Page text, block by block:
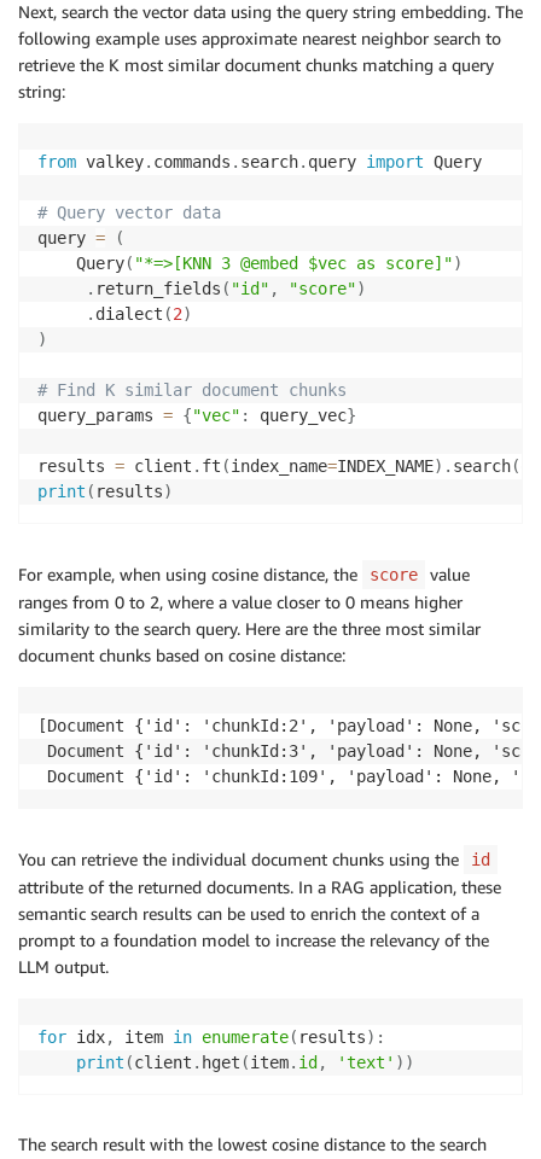
Next, search the vector data using the query string embedding. The
following example uses approximate nearest neighbor search to
retrieve the K most similar document chunks matching a query
string:
from valkey. commands . search. query import Query
# Query vector data
query =
(
    Query
( "*=>[KNN 3 @embed $vec as score]")
. return_fields ( "id" , "score")
. dialect (2)
)
# Find K similar document chunks
query_params = {"vec" : query_vec}
results = client . ft (index_name=INDEX_NAME) . search(
print ( results)
For example, when using cosine distance, the score
value
ranges from 0 to 2, where a value closer to 0 means higher
similarity to the search query. Here are the three most similar
document chunks based on cosine distance:
[Document {'id': 'chunkId:2', 'payload': None,
Document {'id': 'chunkId:3', 'payload': None,
Document {'id': 'chunkId:109', 'payload': None,
You can retrieve the individual document chunks using the id
attribute of the returned documents. In a RAG application, these
semantic search results can be used to enrich the context of a
prompt to a foundation model to increase the relevancy of the
LLM output.
for idx, item in enumerate( results) :
print (client . hget (item. id , 'text' ) )
The search result with the lowest cosine distance to the search